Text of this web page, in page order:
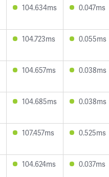
104.634ms 0.047ms
104.723ms 0.055ms
104.657ms 0.038ms
104.685ms 0.038ms
107.457ms 0.525ms
104.624ms 0.037ms